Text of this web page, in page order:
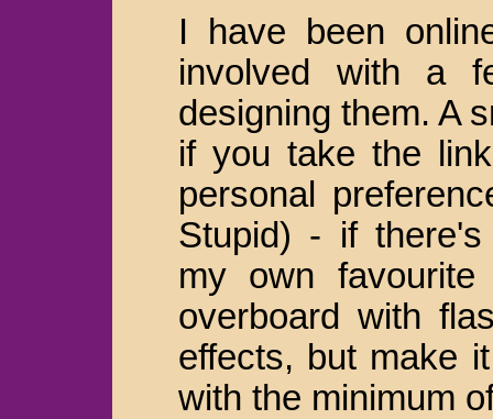
I have been
involved with a
designing them. A
if you take the
personal
Stupid) - if there's
my own
overboard with
effects, but make
with the minimum